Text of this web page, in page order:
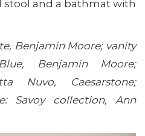
stool and a bathmat with
Benjamin Moore; vanity
Benjamin Moore;
Nuvo, Caesarstone;
Savoy collection, Ann